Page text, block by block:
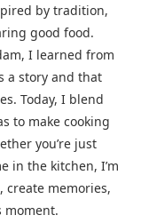
by tradition,
good food.
I learned from
a story and that
Today, I blend
to make cooking
you’re just
in the kitchen, I’m
create memories,
moment.